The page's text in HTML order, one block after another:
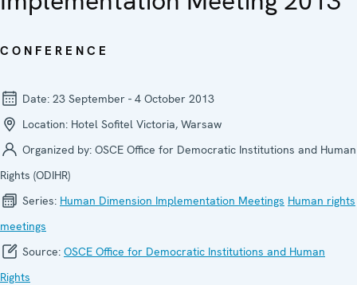
CONFERENCE
Date: 23 September - 4 October 2013
Location: Hotel Sofitel Victoria, Warsaw
Organized by: OSCE Office for Democratic Institutions and Human
Rights (ODIHR)
Series: Human Dimension Implementation Meetings Human rights
meetings
Source: OSCE Office for Democratic Institutions and Human
Rights